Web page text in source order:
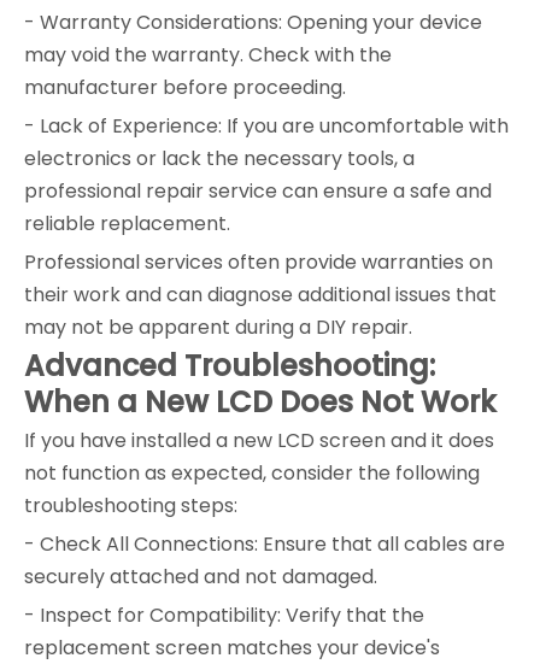
- Warranty Considerations: Opening your device
may void the warranty. Check with the
manufacturer before proceeding.
- Lack of Experience: If you are uncomfortable with
electronics or lack the necessary tools, a
professional repair service can ensure a safe and
reliable replacement.
Professional services often provide warranties on
their work and can diagnose additional issues that
may not be apparent during a DIY repair.
Advanced Troubleshooting:
When a New LCD Does Not Work
If you have installed a new LCD screen and it does
not function as expected, consider the following
troubleshooting steps:
- Check All Connections: Ensure that all cables are
securely attached and not damaged.
- Inspect for Compatibility: Verify that the
replacement screen matches your device's